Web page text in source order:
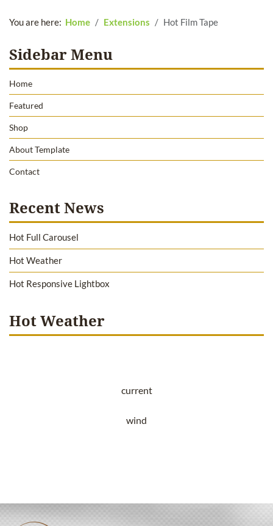
You are here: Home Extensions Hot Film Tape
Sidebar Menu
Home
Featured
Shop
About Template
Contact
Recent News
Hot Full Carousel
Hot Weather
Hot Responsive Lightbox
Hot Weather
current
wind